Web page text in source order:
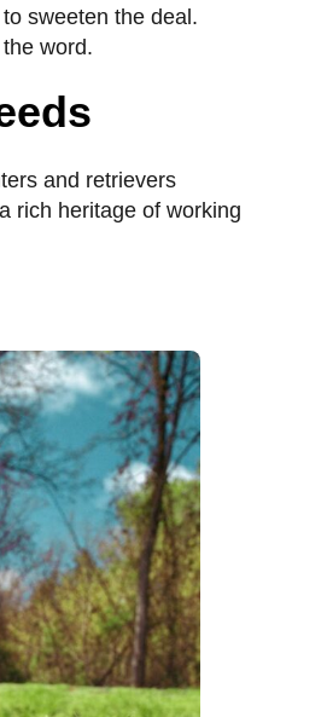
sweeten the deal.
the word.
and retrievers
rich heritage of working